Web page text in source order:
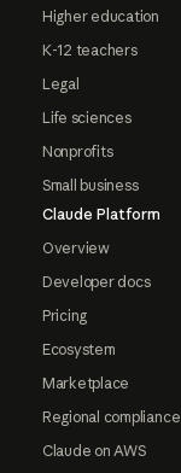
Higher education
K-12 teachers
Legal
Life sciences
Nonprofits
Small business
Claude Platform
Overview
Developer docs
Pricing
Ecosystem
Marketplace
Regional compliance
Claude on AWS